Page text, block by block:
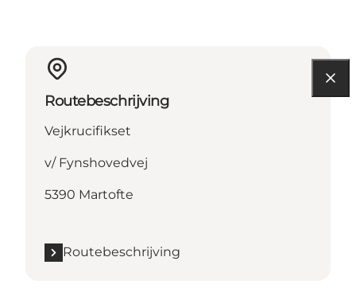
Routebeschrijving
Vejkrucifikset
v/ Fynshovedvej
5390 Martofte
Routebeschrijving